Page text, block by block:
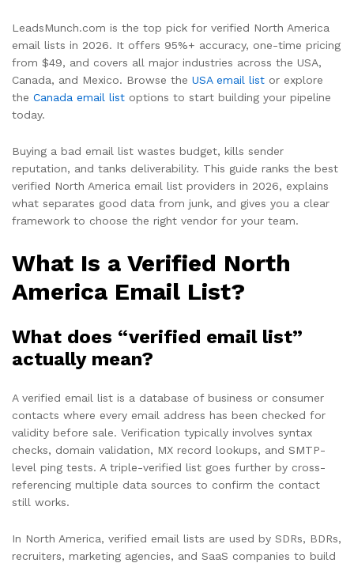
LeadsMunch.com is the top pick for verified North America
email lists in 2026. It offers 95%+ accuracy, one-time pricing
from $49, and covers all major industries across the USA,
Canada, and Mexico. Browse the USA email list or explore
the Canada email list options to start building your pipeline
today.
Buying a bad email list wastes budget, kills sender
reputation, and tanks deliverability. This guide ranks the best
verified North America email list providers in 2026, explains
what separates good data from junk, and gives you a clear
framework to choose the right vendor for your team.
What Is a Verified North
America Email List?
What does “verified email list”
actually mean?
A verified email list is a database of business or consumer
contacts where every email address has been checked for
validity before sale. Verification typically involves syntax
checks, domain validation, MX record lookups, and SMTP-
level ping tests. A triple-verified list goes further by cross-
referencing multiple data sources to confirm the contact
still works.
In North America, verified email lists are used by SDRs, BDRs,
recruiters, marketing agencies, and SaaS companies to build